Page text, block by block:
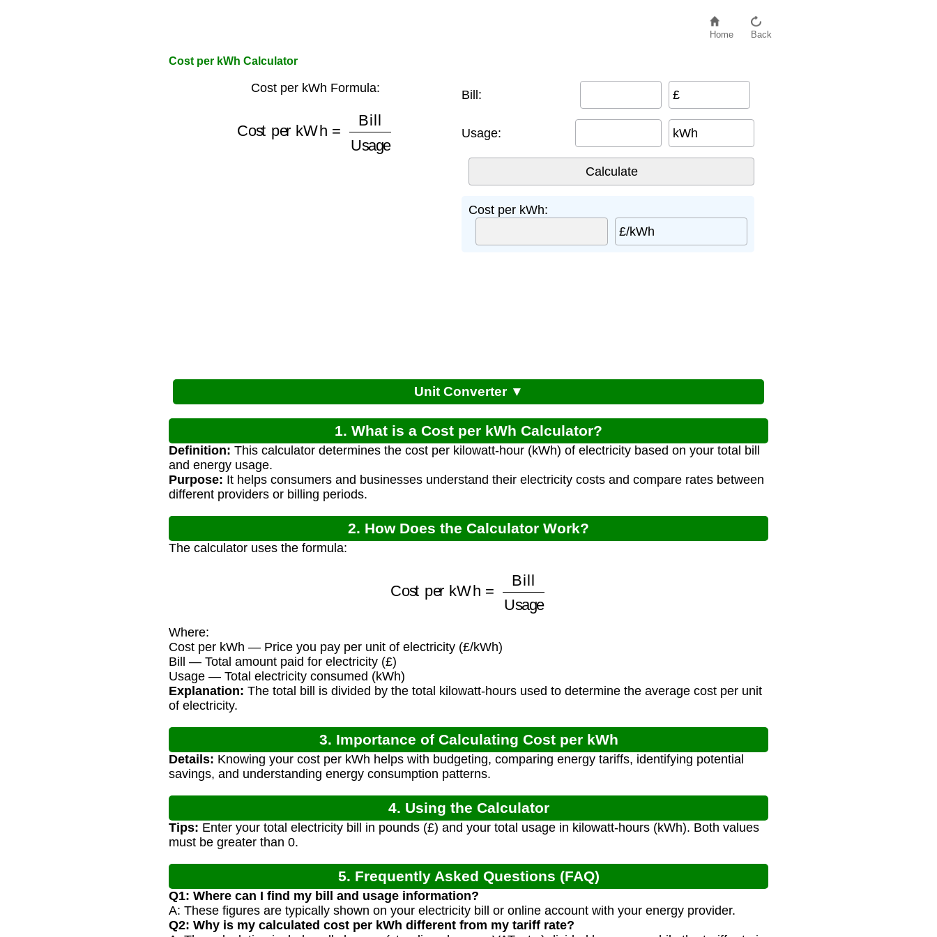
Home Back
Cost per kWh Calculator
Cost per kWh Formula:
Usage
Bill: £
Usage: kWh
Cost per kWh:
£/kWh
Unit Converter ▼
1. What is a Cost per kWh Calculator?
Definition: This calculator determines the cost per kilowatt-hour (kWh) of electricity based on your total bill
and energy usage.
Purpose: It helps consumers and businesses understand their electricity costs and compare rates between
different providers or billing periods.
2. How Does the Calculator Work?
The calculator uses the formula:
Usage
Where:
Cost per kWh — Price you pay per unit of electricity (£/kWh)
Bill — Total amount paid for electricity (£)
Usage — Total electricity consumed (kWh)
Explanation: The total bill is divided by the total kilowatt-hours used to determine the average cost per unit
of electricity.
3. Importance of Calculating Cost per kWh
Details: Knowing your cost per kWh helps with budgeting, comparing energy tariffs, identifying potential
savings, and understanding energy consumption patterns.
4. Using the Calculator
Tips: Enter your total electricity bill in pounds (£) and your total usage in kilowatt-hours (kWh). Both values
must be greater than 0.
5. Frequently Asked Questions (FAQ)
Q1: Where can I find my bill and usage information?
A: These figures are typically shown on your electricity bill or online account with your energy provider.
Q2: Why is my calculated cost per kWh different from my tariff rate?